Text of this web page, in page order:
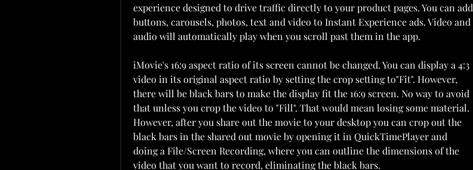
experience designed to drive traffic directly to your product pages. You can add
buttons, carousels, photos, text and video to Instant Experience ads. Video and
audio will automatically play when you scroll past them in the app.
iMovie's 16:9 aspect ratio of its screen cannot be changed. You can display a 4:3
video in its original aspect ratio by setting the crop setting to"Fit". However,
there will be black bars to make the display fit the 16:9 screen. No way to avoid
that unless you crop the video to "Fill". That would mean losing some material.
However, after you share out the movie to your desktop you can crop out the
black bars in the shared out movie by opening it in QuickTimePlayer and
doing a File/Screen Recording, where you can outline the dimensions of the
video that you want to record, eliminating the black bars.